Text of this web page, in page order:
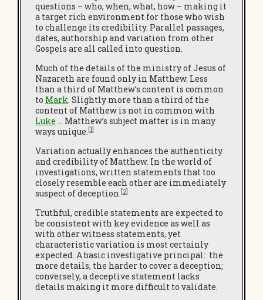
questions – who, when, what, how – making it
a target rich environment for those who wish
to challenge its credibility. Parallel passages,
dates, authorship and variation from other
Gospels are all called into question.
Much of the details of the ministry of Jesus of
Nazareth are found only in Matthew. Less
than a third of Matthew’s content is common
to Mark. Slightly more than a third of the
content of Matthew is not in common with
Luke … Matthew’s subject matter is in many
ways unique.[1]
Variation actually enhances the authenticity
and credibility of Matthew. In the world of
investigations, written statements that too
closely resemble each other are immediately
suspect of deception.[2]
Truthful, credible statements are expected to
be consistent with key evidence as well as
with other witness statements, yet
characteristic variation is most certainly
expected. A basic investigative principal: the
more details, the harder to cover a deception;
conversely, a deceptive statement lacks
details making it more difficult to validate.